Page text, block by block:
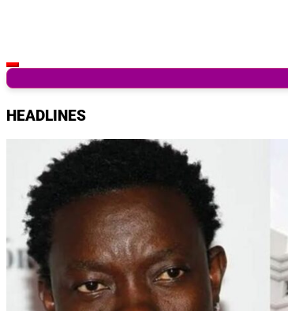
Latest Breaking News & Updates from Ghana
HEADLINES